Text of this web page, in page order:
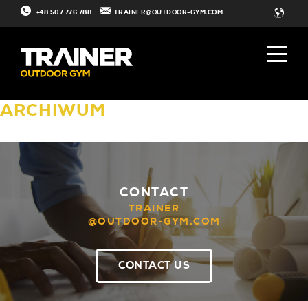
+48 507 776 788 TRAINER@OUTDOOR-GYM.COM
ARCHIWUM
CONTACT
TRAINER
@OUTDOOR-GYM.COM
CONTACT US